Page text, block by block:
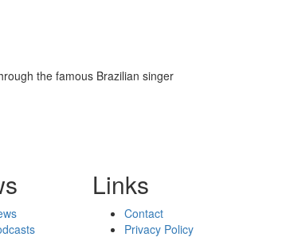
the famous Brazilian singer
Links
Contact
Privacy Policy